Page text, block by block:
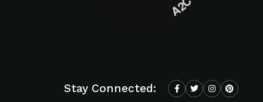
Stay Connected: